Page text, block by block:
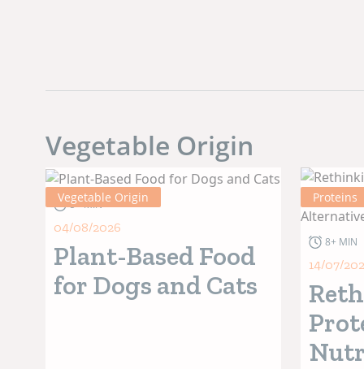
Vegetable Origin
Vegetable Origin
5+ MIN
04/08/2026
Plant-Based Food
for Dogs and Cats
Proteins
8+ MIN
14/07/